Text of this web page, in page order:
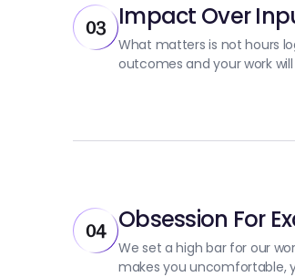
03 Impact Over
What matters is not hours
outcomes and your work
04 Obsession For
We set a high bar for our
makes you uncomfortable,